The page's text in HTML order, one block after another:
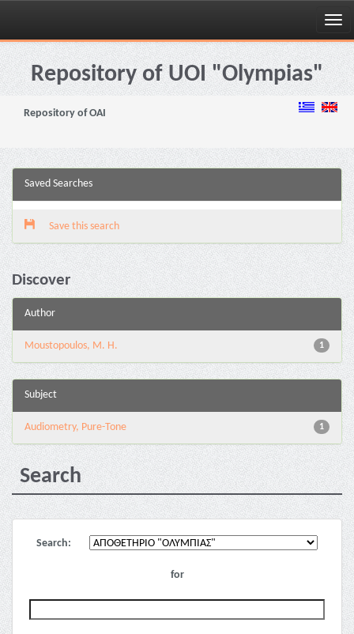
Skip
navigationRepository of UOI "Olympias"
Repository of OAI
Saved Searches
Save this search
Discover
Author
1
Moustopoulos, M. H.
Subject
1
Audiometry, Pure-Tone
Search
Search:
for